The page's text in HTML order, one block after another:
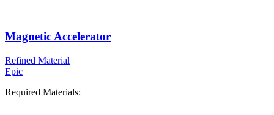
Magnetic Accelerator
Refined Material
Epic
Required Materials: